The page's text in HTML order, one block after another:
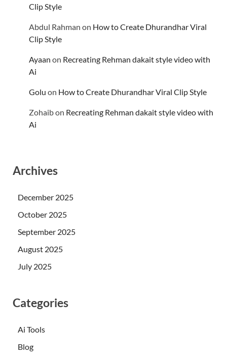
Clip Style
Abdul Rahman on How to Create Dhurandhar Viral
Clip Style
Ayaan on Recreating Rehman dakait style video with
Ai
Golu on How to Create Dhurandhar Viral Clip Style
Zohaibon Recreating Rehman dakait style video with
Ai
Archives
December 2025
October 2025
September 2025
August 2025
July 2025
Categories
Ai Tools
Blog